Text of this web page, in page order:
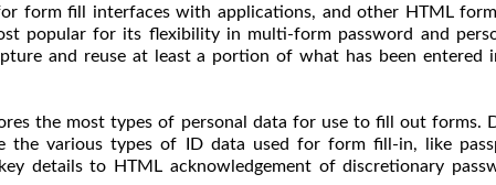
form fill interfaces with applications, and other HTML
popular for its flexibility in multi-form password and
and reuse at least a portion of what has been entered
the most types of personal data for use to fill out forms.
the various types of ID data used for form fill-in, like
details to HTML acknowledgement of discretionary